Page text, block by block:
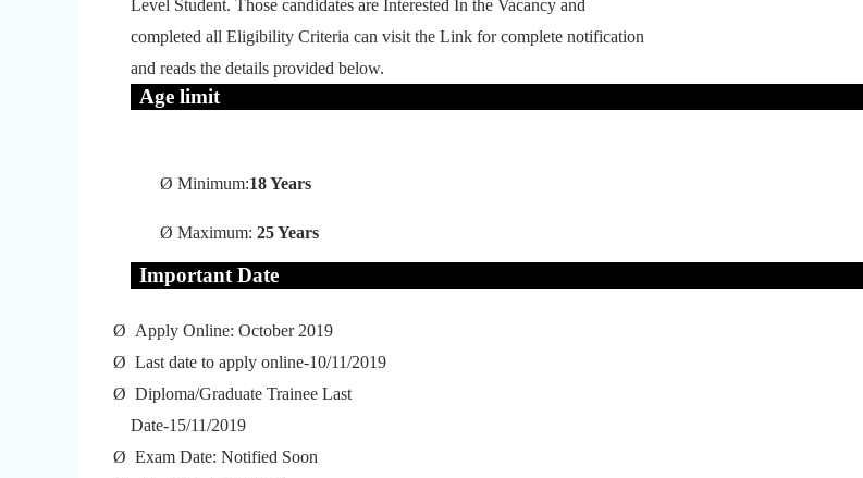
Level Student. Those candidates are Interested In the Vacancy and
completed all Eligibility Criteria can visit the Link for complete notification
and reads the details provided below.
Age limit
Ø Minimum:18 Years
Ø Maximum:25 Years
Important Date
Ø Apply Online: October 2019
Ø Last date to apply online-10/11/2019
Ø Diploma/Graduate Trainee Last
Date-15/11/2019
Ø Exam Date: Notified Soon